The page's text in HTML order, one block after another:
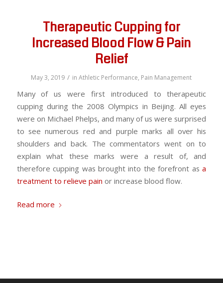
Therapeutic Cupping for
Increased Blood Flow & Pain
Relief
May 3, 2019 / inAthletic Performance, Pain Management
Many of us were first introduced to therapeutic
cupping during the 2008 Olympics in Beijing. All eyes
were on Michael Phelps, and many of us were surprised
to see numerous red and purple marks all over his
shoulders and back. The commentators went on to
explain what these marks were a result of, and
therefore cupping was brought into the forefront asa
treatment to relieve pain or increase blood flow.
Read more